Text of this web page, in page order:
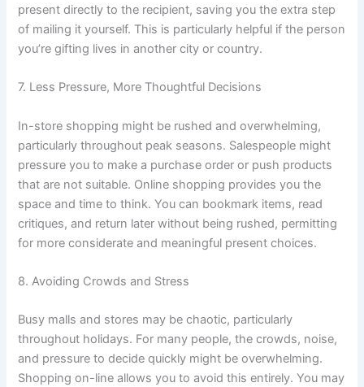
present directly to the recipient, saving you the extra step
of mailing it yourself. This is particularly helpful if the person
you’re gifting lives in another city or country.
7. Less Pressure, More Thoughtful Decisions
In-store shopping might be rushed and overwhelming,
particularly throughout peak seasons. Salespeople might
pressure you to make a purchase order or push products
that are not suitable. Online shopping provides you the
space and time to think. You can bookmark items, read
critiques, and return later without being rushed, permitting
for more considerate and meaningful present choices.
8. Avoiding Crowds and Stress
Busy malls and stores may be chaotic, particularly
throughout holidays. For many people, the crowds, noise,
and pressure to decide quickly might be overwhelming.
Shopping on-line allows you to avoid this entirely. You may